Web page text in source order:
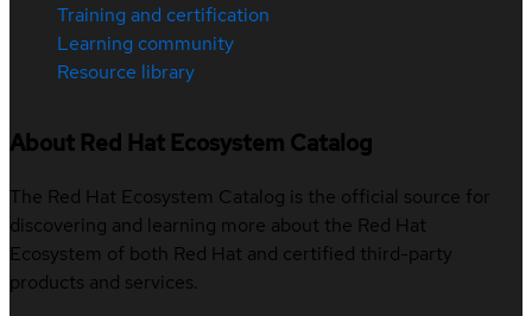
Training and certification
Learning community
Resource library
About Red Hat Ecosystem Catalog
The Red Hat Ecosystem Catalog is the official source for
discovering and learning more about the Red Hat
Ecosystem of both Red Hat and certified third-party
products and services.